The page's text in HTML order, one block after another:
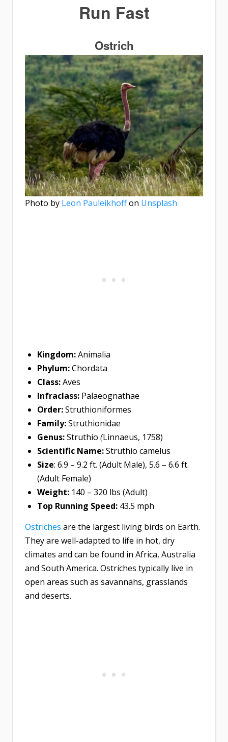
Run Fast
Ostrich
Photo by Leon Pauleikhoffon Unsplash
Kingdom:Animalia
Phylum:Chordata
Class:Aves
Infraclass: Palaeognathae
Order:Struthioniformes
Family:Struthionidae
Genus:Struthio (Linnaeus, 1758)
Scientific Name:Struthio camelus
Size: 6.9 – 9.2 ft. (Adult Male), 5.6 – 6.6 ft.
(Adult Female)
Weight: 140 – 320 lbs (Adult)
Top Running Speed: 43.5 mph
Ostriches are the largest living birds on Earth.
They are well-adapted to life in hot, dry
climates and can be found in Africa, Australia
and South America. Ostriches typically live in
open areas such as savannahs, grasslands
and deserts.